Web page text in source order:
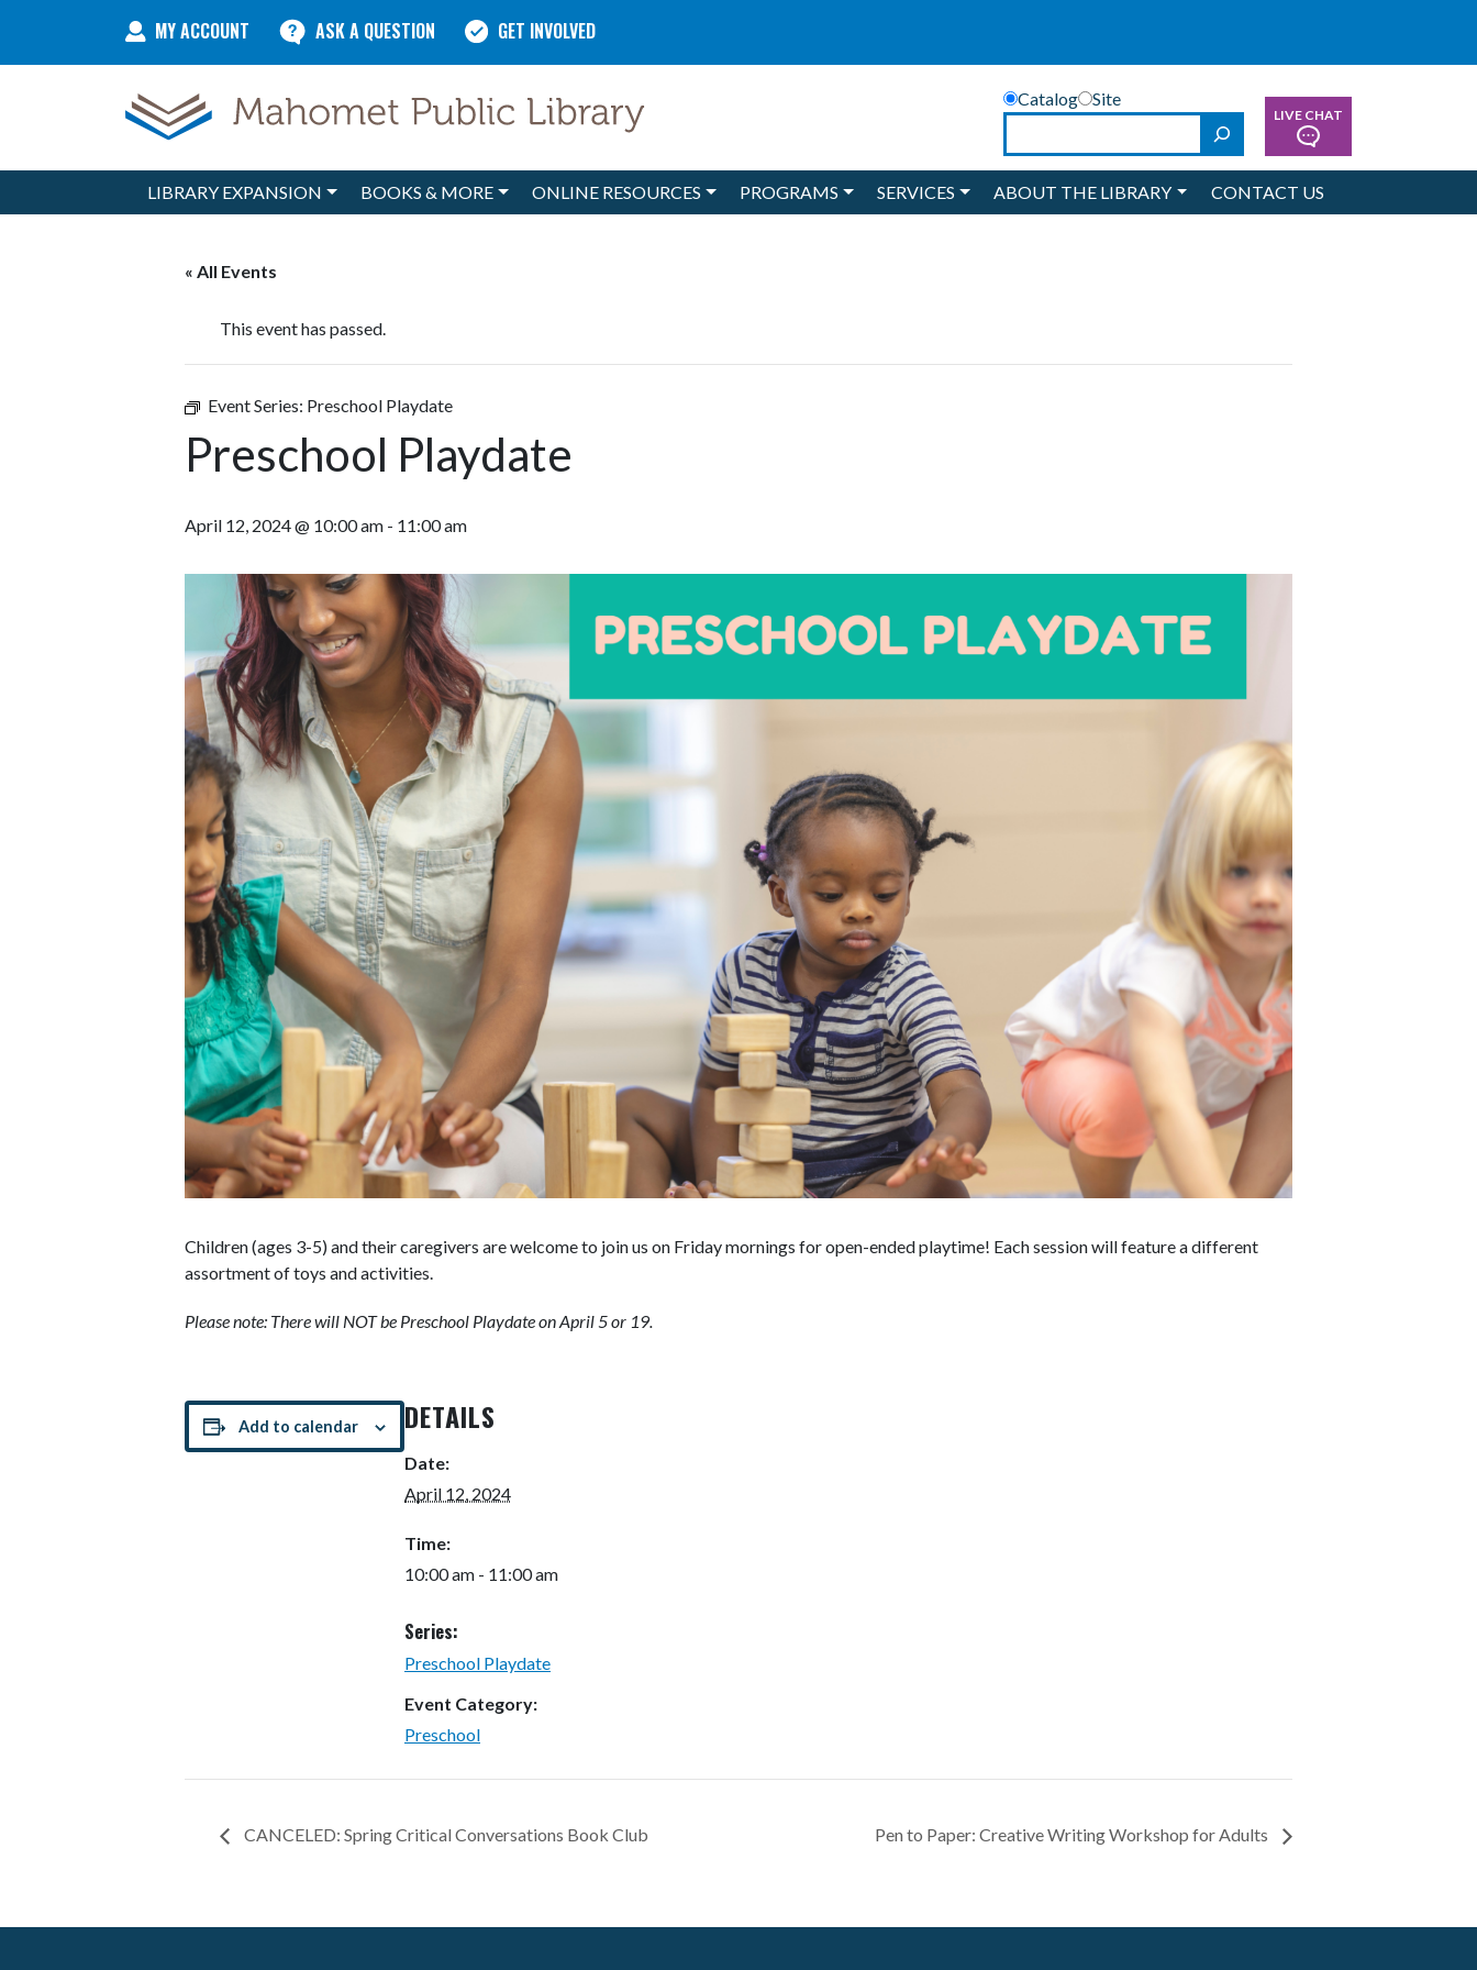
MY ACCOUNT ASK A QUESTION GET INVOLVED
Catalog
Site
SearchLIVE CHAT
Main NavigationLIBRARY EXPANSION BOOKS & MORE ONLINE RESOURCES PROGRAMS SERVICES ABOUT THE LIBRARY CONTACT US
« All Events
This event has passed.
Event Series: Preschool Playdate
Preschool Playdate
April 12, 2024 @ 10:00 am - 11:00 am
Children (ages 3-5) and their caregivers are welcome to join us on Friday mornings for open-ended playtime! Each session will feature a different
assortment of toys and activities.
Please note: There will NOT be Preschool Playdate on April 5 or 19.
Add to calendar DETAILS
Date:
April 12, 2024
Time:
10:00 am - 11:00 am
Series:
Preschool Playdate
Event Category:
Preschool
CANCELED: Spring Critical Conversations Book Club Pen to Paper: Creative Writing Workshop for Adults